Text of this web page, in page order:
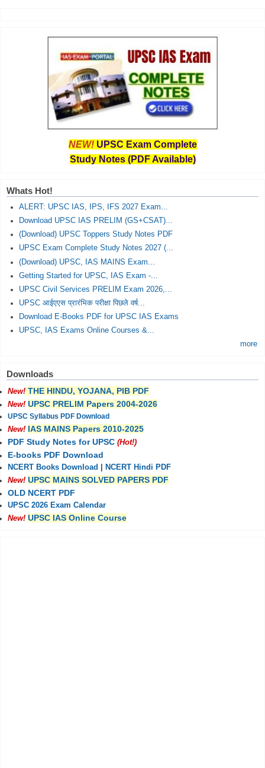
NEW! UPSC Exam Complete
Study Notes (PDF Available)
Whats Hot!
ALERT: UPSC IAS, IPS, IFS 2027 Exam...
Download UPSC IAS PRELIM (GS+CSAT)...
(Download) UPSC Toppers Study Notes PDF
UPSC Exam Complete Study Notes 2027 (...
(Download) UPSC, IAS MAINS Exam...
Getting Started for UPSC, IAS Exam -...
UPSC Civil Services PRELIM Exam 2026,...
UPSC आईएएस प्रारंभिक परीक्षा पिछले वर्ष...
Download E-Books PDF for UPSC IAS Exams
UPSC, IAS Exams Online Courses &...
more
Downloads
New! THE HINDU, YOJANA, PIB PDF
New! UPSC PRELIM Papers 2004-2026
UPSC Syllabus PDF Download
New! IAS MAINS Papers 2010-2025
PDF Study Notes for UPSC (Hot!)
E-books PDF Download
NCERT Books Download
NCERT Hindi PDF
New! UPSC MAINS SOLVED PAPERS PDF
OLD NCERT PDF
UPSC 2026 Exam Calendar
New! UPSC IAS Online Course